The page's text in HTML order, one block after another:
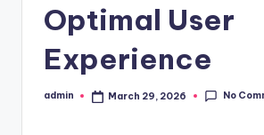
Optimal User
Experience
Posted
admin March 29, 2026 No